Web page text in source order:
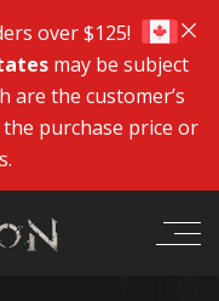
over $125!
may be subject
are the customer’s
purchase price or